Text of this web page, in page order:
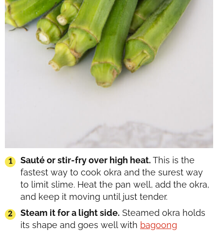
Sauté or stir-fry over high heat. This is the
fastest way to cook okra and the surest way
to limit slime. Heat the pan well, add the okra,
and keep it moving until just tender.
Steam it for a light side. Steamed okra holds
its shape and goes well with bagoong